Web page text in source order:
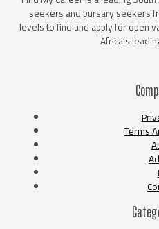
seekers and bursary seekers
levels to find and apply for open
Africa’s
Terms